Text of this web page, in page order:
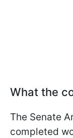
What the
The Senate
completed